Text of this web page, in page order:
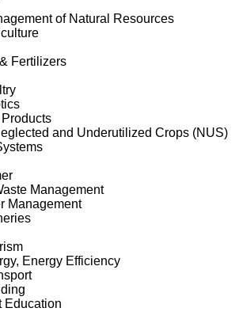
of Natural Resources
Fertilizers
and Underutilized Crops (NUS)
Management
Management
Energy Efficiency
Education